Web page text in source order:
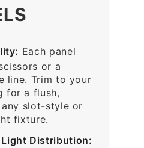
Each panel
or a
line. Trim to your
for a flush,
slot-style or
fixture.
Distribution: